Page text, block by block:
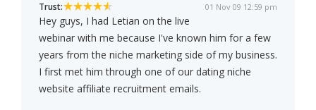
Trust:
01 Nov 09 12:59 pm
Hey guys, I had Letian on the live
webinar with me because I've known him for a few
years from the niche marketing side of my business.
I first met him through one of our dating niche
website affiliate recruitment emails.